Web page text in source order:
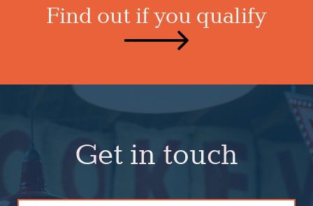
Find out if you qualify
Get in touch